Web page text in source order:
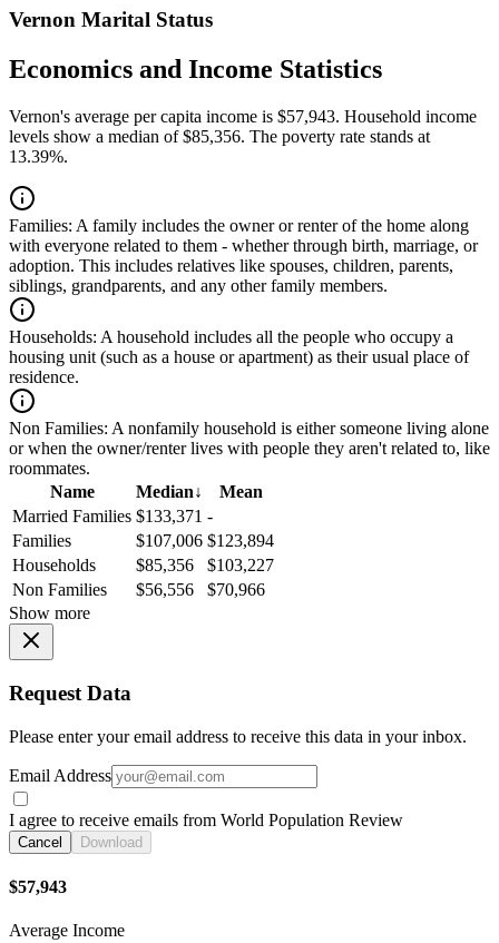
Vernon Marital Status
Economics and Income Statistics
Vernon's average per capita income is $57,943. Household income
levels show a median of $85,356. The poverty rate stands at
13.39%.
Families: A family includes the owner or renter of the home along
with everyone related to them - whether through birth, marriage, or
adoption. This includes relatives like spouses, children, parents,
siblings, grandparents, and any other family members.
Households: A household includes all the people who occupy a
housing unit (such as a house or apartment) as their usual place of
residence.
Non Families: A nonfamily household is either someone living alone
or when the owner/renter lives with people they aren't related to, like
roommates.
Name
Median↓
Mean
Married Families $133,371 -
Families
$107,006 $123,894
Households
$85,356
$103,227
Non Families
$56,556
$70,966
Show more
Request Data
Please enter your email address to receive this data in your inbox.
Email Address
I agree to receive emails from World Population Review
Cancel Download
$57,943
Average Income